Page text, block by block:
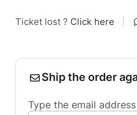
Ticket lost ? Click here
Ship the order
Type the email